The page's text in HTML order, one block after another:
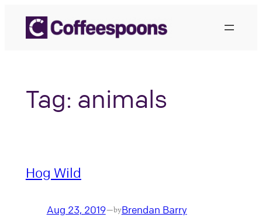
content
Tag: animals
Hog Wild
Aug 23, 2019—byBrendan Barry